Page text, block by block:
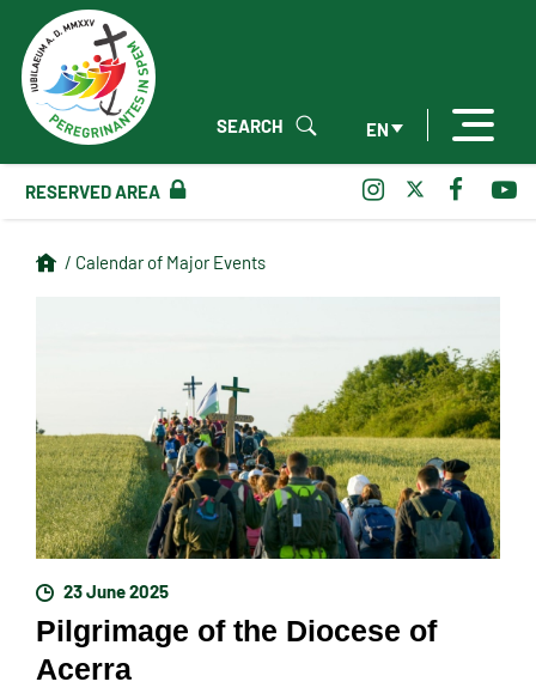
EN
SEARCH
RESERVED AREA
/ Calendar of Major Events
23 June 2025
Pilgrimage of the Diocese of
Acerra